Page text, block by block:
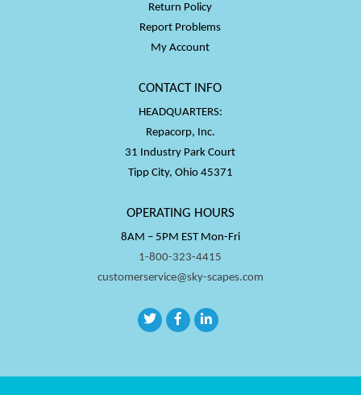
Return Policy
Report Problems
My Account
CONTACT INFO
HEADQUARTERS:
Repacorp, Inc.
31 Industry Park Court
Tipp City, Ohio 45371
OPERATING HOURS
8AM – 5PM EST Mon-Fri
1-800-323-4415
customerservice@sky-scapes.com